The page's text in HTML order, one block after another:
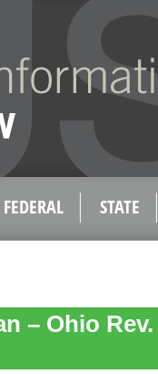
FEDERAL STATE
– Ohio